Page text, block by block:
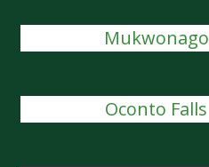
Mukwonago
Oconto Falls